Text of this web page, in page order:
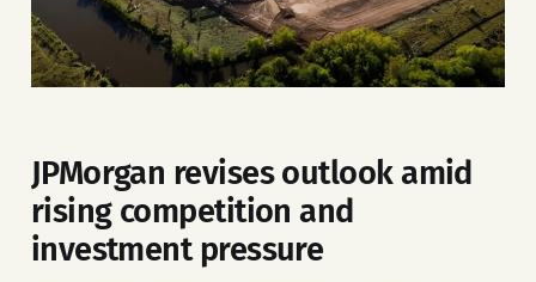
JPMorgan revises outlook amid
rising competition and
investment pressure